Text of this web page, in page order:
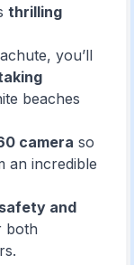
thrilling
you’ll
beaches
camera so
an incredible
safety and
both